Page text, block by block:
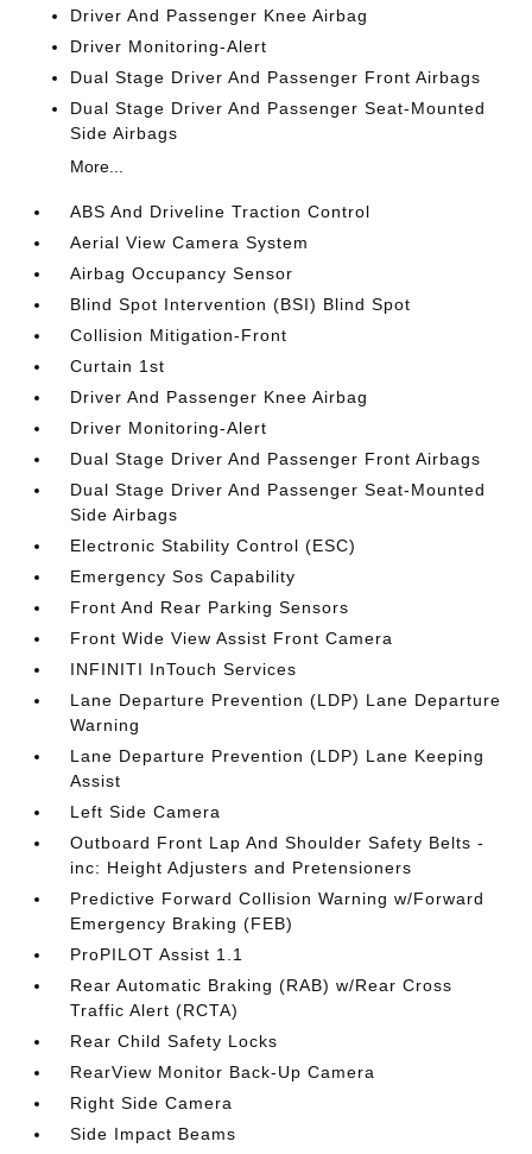
Driver And Passenger Knee Airbag
Driver Monitoring-Alert
Dual Stage Driver And Passenger Front Airbags
Dual Stage Driver And Passenger Seat-Mounted
Side Airbags
More...
ABS And Driveline Traction Control
Aerial View Camera System
Airbag Occupancy Sensor
Blind Spot Intervention (BSI) Blind Spot
Collision Mitigation-Front
Curtain 1st
Driver And Passenger Knee Airbag
Driver Monitoring-Alert
Dual Stage Driver And Passenger Front Airbags
Dual Stage Driver And Passenger Seat-Mounted
Side Airbags
Electronic Stability Control (ESC)
Emergency Sos Capability
Front And Rear Parking Sensors
Front Wide View Assist Front Camera
INFINITI InTouch Services
Lane Departure Prevention (LDP) Lane Departure
Warning
Lane Departure Prevention (LDP) Lane Keeping
Assist
Left Side Camera
Outboard Front Lap And Shoulder Safety Belts -
inc: Height Adjusters and Pretensioners
Predictive Forward Collision Warning w/Forward
Emergency Braking (FEB)
ProPILOT Assist 1.1
Rear Automatic Braking (RAB) w/Rear Cross
Traffic Alert (RCTA)
Rear Child Safety Locks
RearView Monitor Back-Up Camera
Right Side Camera
Side Impact Beams